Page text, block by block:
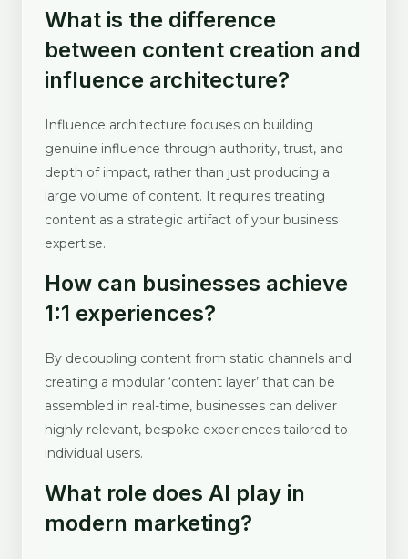
What is the difference
between content creation and
influence architecture?
Influence architecture focuses on building
genuine influence through authority, trust, and
depth of impact, rather than just producing a
large volume of content. It requires treating
content as a strategic artifact of your business
expertise.
How can businesses achieve
1:1 experiences?
By decoupling content from static channels and
creating a modular ‘content layer’ that can be
assembled in real-time, businesses can deliver
highly relevant, bespoke experiences tailored to
individual users.
What role does AI play in
modern marketing?